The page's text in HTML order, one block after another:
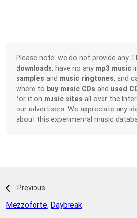
Please note: we do not provide any
downloads, have no any mp3 music
samples and music ringtones, and
where to buy music CDs and used
for it on music sites all over the
our advertisers. We appreciate any
about this experimental music
Previous
Mezzoforte, Daybreak